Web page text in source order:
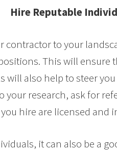
Hire Reputable
contractor to your
This will ensure
will also help to steer
your research, ask for
you hire are licensed and
it can also be a